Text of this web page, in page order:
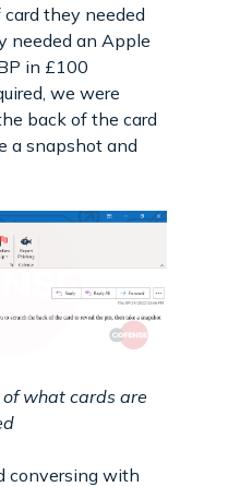
they needed
needed an Apple
in £100
we were
back of the card
a snapshot and
what cards are
conversing with